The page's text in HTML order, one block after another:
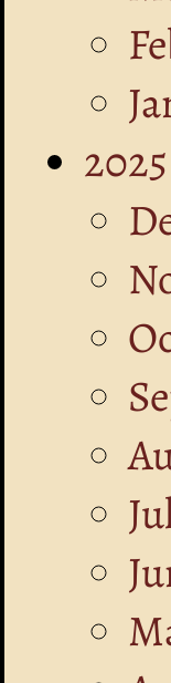
2025